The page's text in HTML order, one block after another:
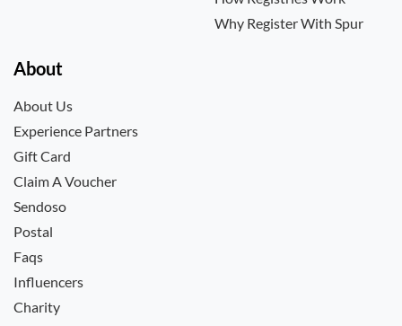
Why Register With Spur
About
About Us
Experience Partners
Gift Card
Claim A Voucher
Sendoso
Postal
Faqs
Influencers
Charity